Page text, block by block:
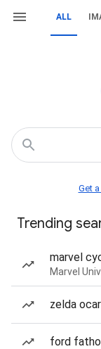
ALL
Get
Trending
marvel
Marvel
zelda
ford